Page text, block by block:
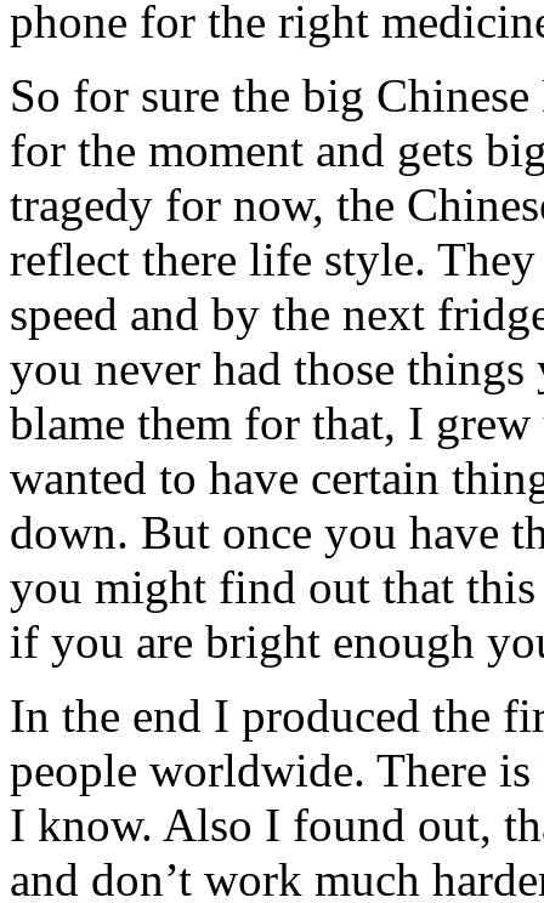
phone for the right
So for sure the big
for the moment and gets
tragedy for now, the
reflect there life style.
speed and by the next
you never had those
blame them for that, I
wanted to have certain
down. But once you have
you might find out that
if you are bright enough
In the end I produced the
people worldwide. There
I know. Also I found out,
and don’t work much